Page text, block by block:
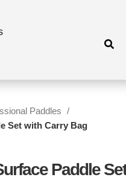
Paddles
Set with Carry Bag
Paddle